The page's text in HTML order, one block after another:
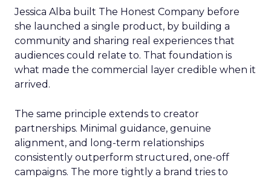
Jessica Alba built The Honest Company before
she launched a single product, by building a
community and sharing real experiences that
audiences could relate to. That foundation is
what made the commercial layer credible when it
arrived.
The same principle extends to creator
partnerships. Minimal guidance, genuine
alignment, and long-term relationships
consistently outperform structured, one-off
campaigns. The more tightly a brand tries to